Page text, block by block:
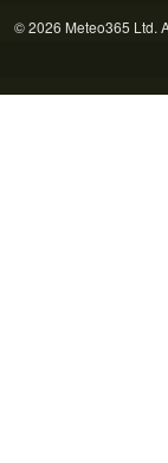
© 2026 Meteo365 Ltd.